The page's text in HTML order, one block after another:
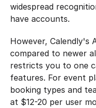
widespread
have accounts.
However, Calendly's
compared to newer
restricts you to one
features. For event
booking types and
at $12-20 per user